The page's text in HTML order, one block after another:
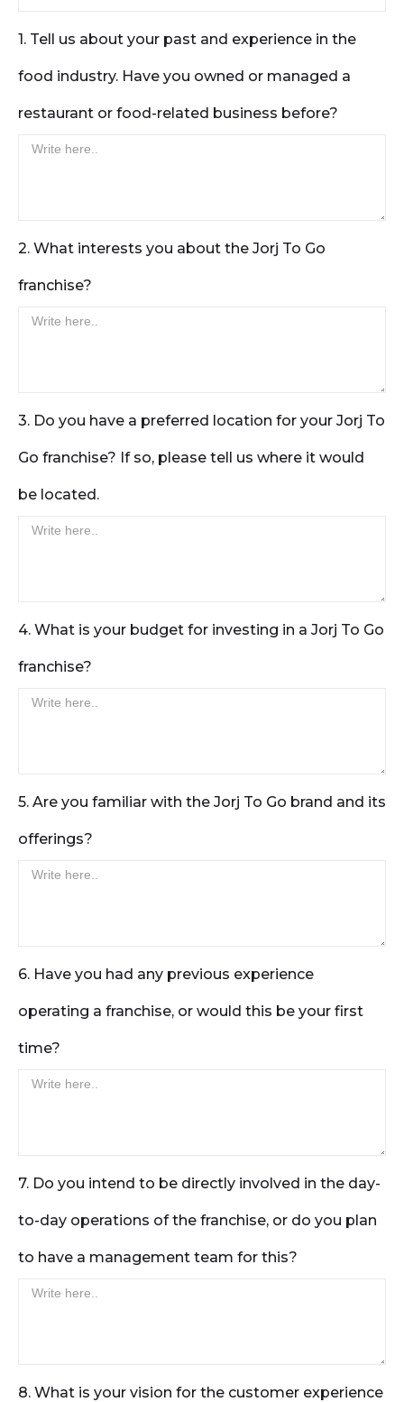
1. Tell us about your past and experience in the
food industry. Have you owned or managed a
restaurant or food-related business before?
2. What interests you about the Jorj To Go
franchise?
3. Do you have a preferred location for your Jorj To
Go franchise? If so, please tell us where it would
be located.
4. What is your budget for investing in a Jorj To Go
franchise?
5. Are you familiar with the Jorj To Go brand and its
offerings?
6. Have you had any previous experience
operating a franchise, or would this be your first
time?
7. Do you intend to be directly involved in the day-
to-day operations of the franchise, or do you plan
to have a management team for this?
8. What is your vision for the customer experience